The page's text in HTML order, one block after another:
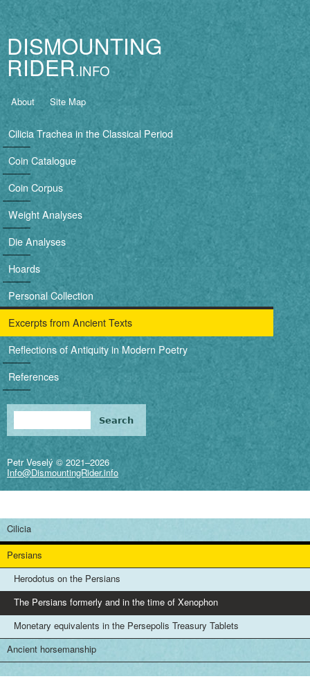
Jump to navigation
DISMOUNTING
RIDER
a
s
i
c
n
a
v
i
g
a
t
o
n
About Site Map
Cilicia Trachea in the Classical Period
Coin Catalogue
Coin Corpus
Weight Analyses
Die Analyses
Hoards
Personal Collection
Excerpts from Ancient Texts
Reflections of Antiquity in Modern Poetry
References
Search form
Petr Veselý © 2021–2026
Info@DismountingRider.info
Cilicia
Persians
Herodotus on the Persians
The Persians formerly and in the time of Xenophon
Monetary equivalents in the Persepolis Treasury Tablets
Ancient horsemanship